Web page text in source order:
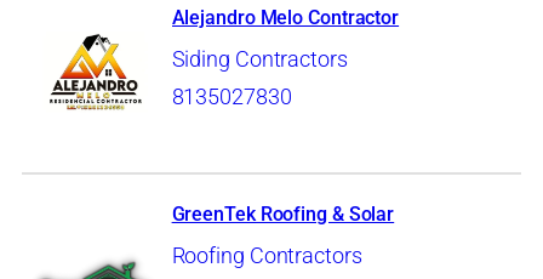
Alejandro Melo Contractor
Siding Contractors
8135027830
GreenTek Roofing & Solar
Roofing Contractors